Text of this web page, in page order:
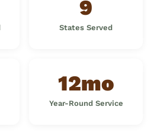
9
States Served
12mo
Year-Round Service